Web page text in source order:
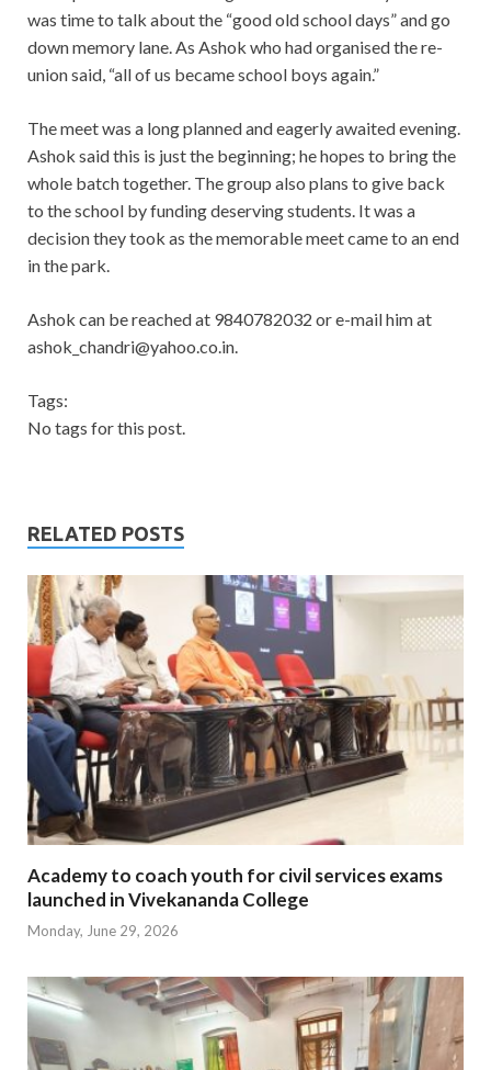
was time to talk about the “good old school days” and go
down memory lane. As Ashok who had organised the re-
union said, “all of us became school boys again.”
The meet was a long planned and eagerly awaited evening.
Ashok said this is just the beginning; he hopes to bring the
whole batch together. The group also plans to give back
to the school by funding deserving students. It was a
decision they took as the memorable meet came to an end
in the park.
Ashok can be reached at 9840782032 or e-mail him at
ashok_chandri@yahoo.co.in.
Tags:
No tags for this post.
RELATED POSTS
Academy to coach youth for civil services exams
launched in Vivekananda College
Monday, June 29, 2026